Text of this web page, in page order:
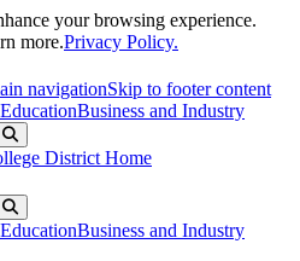
your browsing experience.
more.Privacy Policy.
navigationSkip to footer content
Business and Industry
Business and Industry